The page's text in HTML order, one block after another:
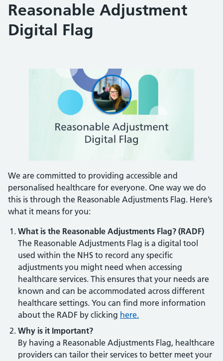
Reasonable Adjustment
Digital Flag
We are committed to providing accessible and
personalised healthcare for everyone. One way we do
this is through the Reasonable Adjustments Flag. Here’s
what it means for you:
What is the Reasonable Adjustments Flag? (RADF)
The Reasonable Adjustments Flag is a digital tool
used within the NHS to record any specific
adjustments you might need when accessing
healthcare services. This ensures that your needs are
known and can be accommodated across different
healthcare settings. You can find more information
about the RADF by clicking here.
Why is it Important?
By having a Reasonable Adjustments Flag, healthcare
providers can tailor their services to better meet your